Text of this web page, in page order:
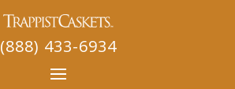
(888) 433-6934